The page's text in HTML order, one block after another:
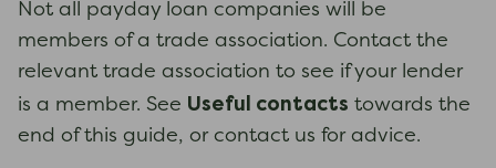
Not all payday loan companies will be
members of a trade association. Contact the
relevant trade association to see if your lender
is a member. See Useful contacts towards the
end of this guide, or contact us for advice.